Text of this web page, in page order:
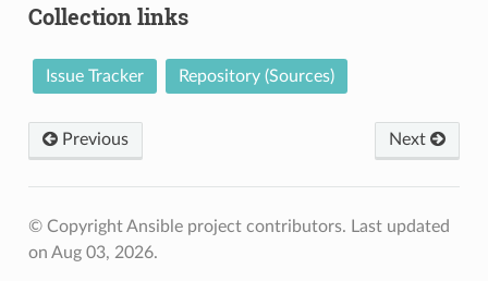
Collection links
Issue Tracker Repository (Sources)
Previous Next
© Copyright Ansible project contributors. Last updated
on Aug 03, 2026.